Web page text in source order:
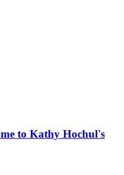
to Kathy Hochul's